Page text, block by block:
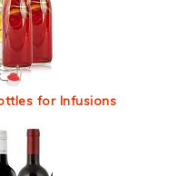
for Infusions